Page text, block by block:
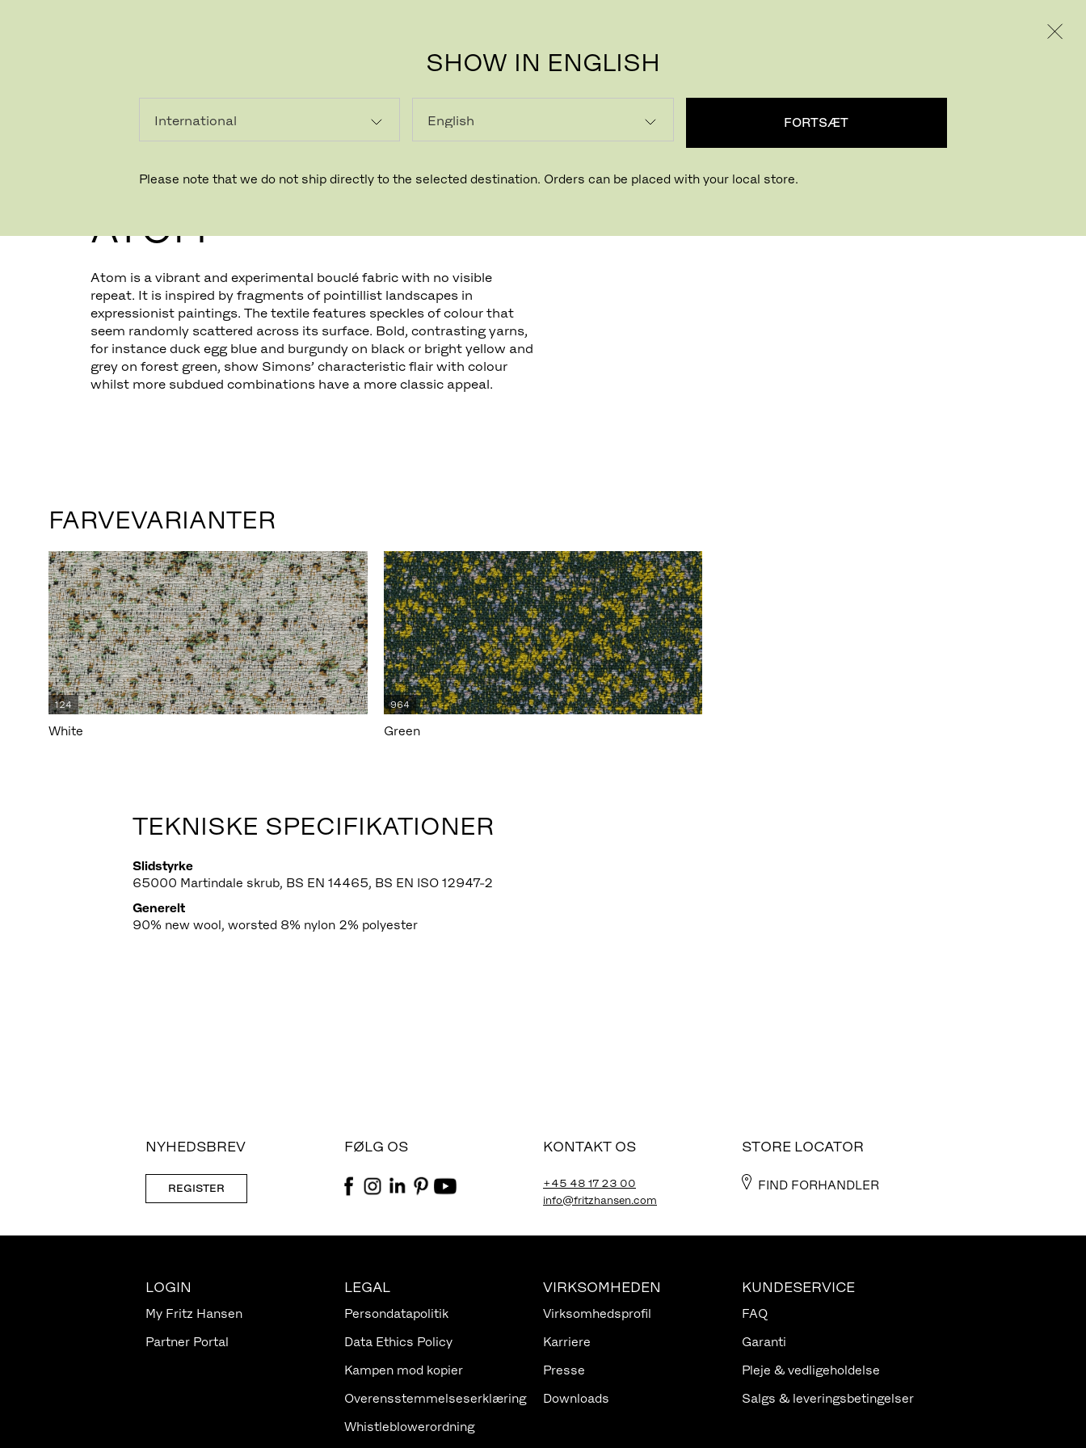
SHOW IN ENGLISH
FORTSÆT
Please note that we do not ship directly to the selected destination. Orders can be placed with your local store.
ATOM
Atom is a vibrant and experimental bouclé fabric with no visible
repeat. It is inspired by fragments of pointillist landscapes in
expressionist paintings. The textile features speckles of colour that
seem randomly scattered across its surface. Bold, contrasting yarns,
for instance duck egg blue and burgundy on black or bright yellow and
grey on forest green, show Simons’ characteristic flair with colour
whilst more subdued combinations have a more classic appeal.
FARVEVARIANTER
124
White
964
Green
TEKNISKE SPECIFIKATIONER
Slidstyrke
65000 Martindale skrub, BS EN 14465, BS EN ISO 12947-2
Generelt
90% new wool, worsted 8% nylon 2% polyester
NYHEDSBREV
REGISTER
FØLG OS KONTAKT OS
+45 48 17 23 00
info@fritzhansen.com
STORE LOCATOR
FIND FORHANDLER
LOGIN
My Fritz Hansen
Partner Portal
LEGAL
Persondatapolitik
Data Ethics Policy
Kampen mod kopier
Overensstemmelseserklæring
Whistleblowerordning
VIRKSOMHEDEN
Virksomhedsprofil
Karriere
Presse
Downloads
KUNDESERVICE
FAQ
Garanti
Pleje & vedligeholdelse
Salgs & leveringsbetingelser